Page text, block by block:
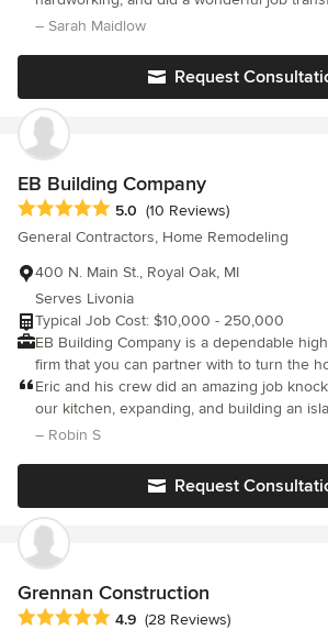
complete your project on time and on
property owner to ensure your ideas are
dreams can be realized. Reduce Building
Using Our Services On An "As-Needed" or
Basis.
baths, and living space. Gary understood
– Sarah Maidlow
Request
EB Building Company
Average rating: 5 out of 5 stars
5.0 (10 Reviews)
General Contractors, Home Remodeling
400 N. Main St., Royal Oak, MI
Serves Livonia
Typical Job Cost: $10,000 - 250,000
EB Building Company is a dependable
firm that you can partner with to turn the
the ho,e you want. You deserve to have a
EB Building Company would love to help
Eric and his crew did an amazing job
our kitchen, expanding, and building an
favorite room. We trusted them so much
can't wait to start our next project,
bathroom! Recommend!
– Robin S
Request
Grennan Construction
Average rating: 4.9 out of 5 stars
4.9 (28 Reviews)